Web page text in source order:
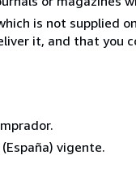
is not supplied
it, and that you
vigente.